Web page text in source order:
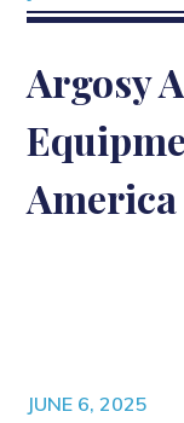
Argosy
America
JUNE 6, 2025